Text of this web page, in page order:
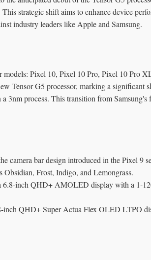
strategic shift aims to enhance device
industry leaders like Apple and Samsung.
models: Pixel 10, Pixel 10 Pro, Pixel 10 Pro
Tensor G5 processor, marking a significant
3nm process. This transition from Samsung's
camera bar design introduced in the Pixel 9
Obsidian, Frost, Indigo, and Lemongrass.
6.8-inch QHD+ AMOLED display with a 1-
inch QHD+ Super Actua Flex OLED LTPO